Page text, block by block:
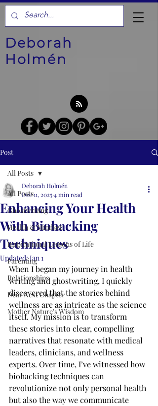
Deborah
Holmén
Post
All Posts
Ghostwriting
Health & Mindset
Inspirational Lessons of Life
Parenting
Relationships
Dear Next Chapter
Mother Nature's Wisdom
All Posts
Enhancing Your Health
With Biohacking
Techniques
Deborah Holmén
Dec 11, 20254 min read
Updated:Jan 1
When I began my journey in health
writing and ghostwriting, I quickly
discovered that the stories behind
wellness are as intricate as the science
itself. My mission is to transform
these stories into clear, compelling
narratives that resonate with medical
leaders, clinicians, and wellness
experts. Over time, I’ve witnessed how
biohacking techniques can
revolutionize not only personal health
but also the way we communicate